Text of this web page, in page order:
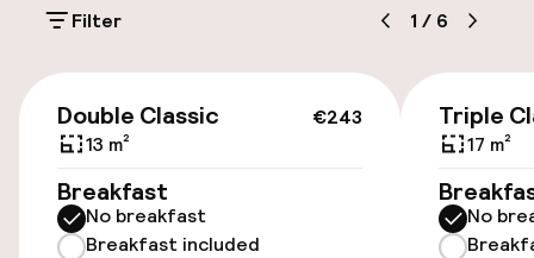
Additional charges may apply
Airport shuttle
Accessibility
Filter 1 / 6
€243
Double Classic
13 m²
Breakfast
No breakfast
Breakfast included
Triple
17 m²
No